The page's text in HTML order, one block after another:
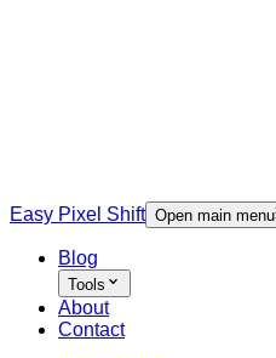
Easy Pixel Shift Open main menu
Blog
Tools
About
Contact